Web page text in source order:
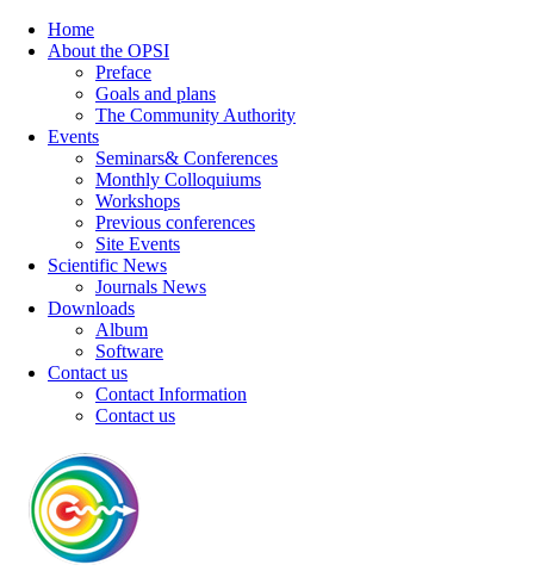
Home
About the OPSI
Preface
Goals and plans
The Community Authority
Events
Seminars& Conferences
Monthly Colloquiums
Workshops
Previous conferences
Site Events
Scientific News
Journals News
Downloads
Album
Software
Contact us
Contact Information
Contact us